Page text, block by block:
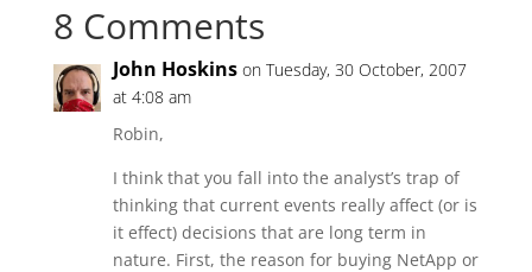
8 Comments
John Hoskins on Tuesday, 30 October, 2007
at 4:08 am
Robin,
I think that you fall into the analyst’s trap of
thinking that current events really affect (or is
it effect) decisions that are long term in
nature. First, the reason for buying NetApp or